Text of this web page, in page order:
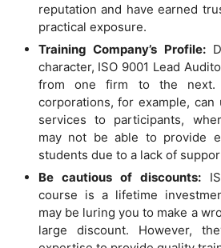
reputation and have earned
practical exposure.
Training Company’s Profile:
character, ISO 9001 Lead
from one firm to the next.
corporations, for example,
services to participants,
may not be able to provide
students due to a lack of
Be cautious of discounts:
course is a lifetime
may be luring you to make a
large discount. However,